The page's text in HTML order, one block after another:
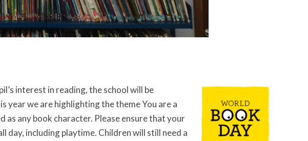
interest in reading, the school will be
year we are highlighting the theme You are a
as any book character. Please ensure that your
day, including playtime. Children will still need a